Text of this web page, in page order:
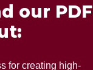
our PDF
for creating high-